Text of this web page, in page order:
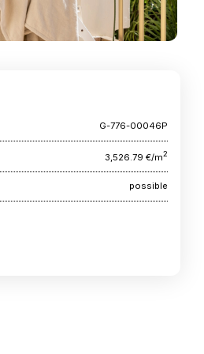
G-776-00046P
3,526.79 €/m2
possible